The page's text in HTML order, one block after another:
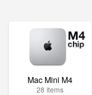
Mac Mini M4
28 items